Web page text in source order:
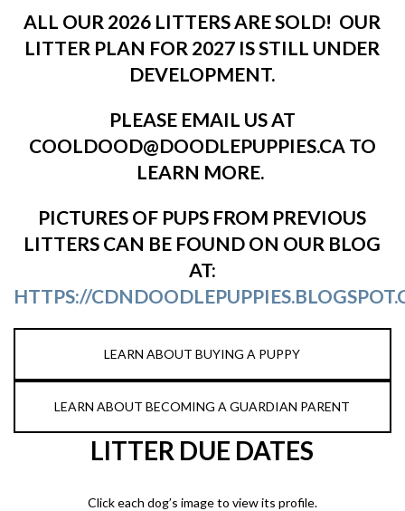
ALL OUR 2026 LITTERS ARE SOLD! OUR
LITTER PLAN FOR 2027 IS STILL UNDER
DEVELOPMENT.
PLEASE EMAIL US AT
COOLDOOD@DOODLEPUPPIES.CA TO
LEARN MORE.
PICTURES OF PUPS FROM PREVIOUS
LITTERS CAN BE FOUND ON OUR BLOG
AT:
HTTPS://
LEARN ABOUT BUYING A PUPPY
LEARN ABOUT BECOMING A GUARDIAN PARENT
LITTER DUE DATES
Click each dog’s image to view its profile.